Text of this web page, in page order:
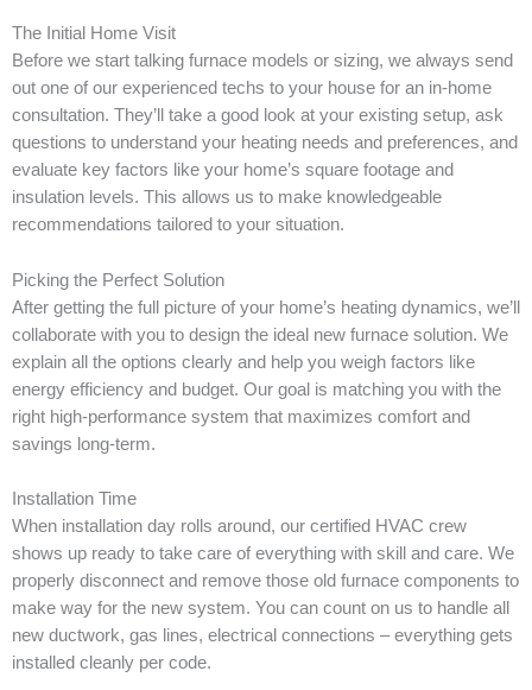
The Initial Home Visit
Before we start talking furnace models or sizing, we always send
out one of our experienced techs to your house for an in-home
consultation. They’ll take a good look at your existing setup, ask
questions to understand your heating needs and preferences, and
evaluate key factors like your home’s square footage and
insulation levels. This allows us to make knowledgeable
recommendations tailored to your situation.
Picking the Perfect Solution
After getting the full picture of your home’s heating dynamics, we’ll
collaborate with you to design the ideal new furnace solution. We
explain all the options clearly and help you weigh factors like
energy efficiency and budget. Our goal is matching you with the
right high-performance system that maximizes comfort and
savings long-term.
Installation Time
When installation day rolls around, our certified HVAC crew
shows up ready to take care of everything with skill and care. We
properly disconnect and remove those old furnace components to
make way for the new system. You can count on us to handle all
new ductwork, gas lines, electrical connections – everything gets
installed cleanly per code.